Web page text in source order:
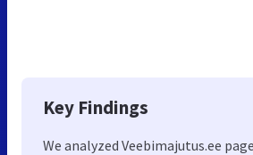
Key Findings
We analyzed Veebimajutus.ee